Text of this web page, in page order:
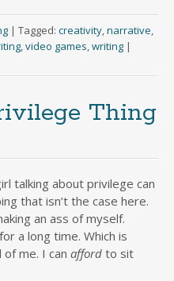
| Tagged: creativity,narrative,
,video games,writing |
Thing
talking about privilege can
that isn’t the case here.
an ass of myself.
a long time. Which is
me. I can afford to sit